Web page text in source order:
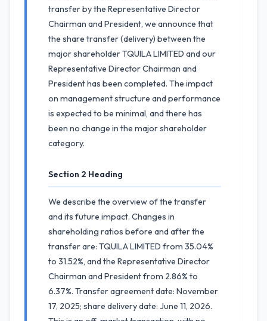
transfer by the Representative Director
Chairman and President, we announce that
the share transfer (delivery) between the
major shareholder TQUILA LIMITED and our
Representative Director Chairman and
President has been completed. The impact
on management structure and performance
is expected to be minimal, and there has
been no change in the major shareholder
category.
Section 2 Heading
We describe the overview of the transfer
and its future impact. Changes in
shareholding ratios before and after the
transfer are: TQUILA LIMITED from 35.04%
to 31.52%, and the Representative Director
Chairman and President from 2.86% to
6.37%. Transfer agreement date: November
17, 2025; share delivery date: June 11, 2026.